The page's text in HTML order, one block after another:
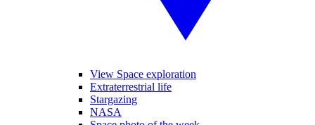
View Space exploration
Extraterrestrial life
Stargazing
NASA